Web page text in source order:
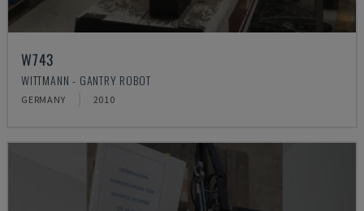
W743
WITTMANN - GANTRY ROBOT
GERMANY 2010